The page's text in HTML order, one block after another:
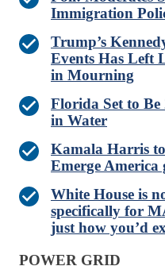
Immigration
Trump’s
Events Has Left
in Mourning
Florida Set to
in Water
Kamala Harris
Emerge America
White House is
specifically for
just how you’d
POWER GRID